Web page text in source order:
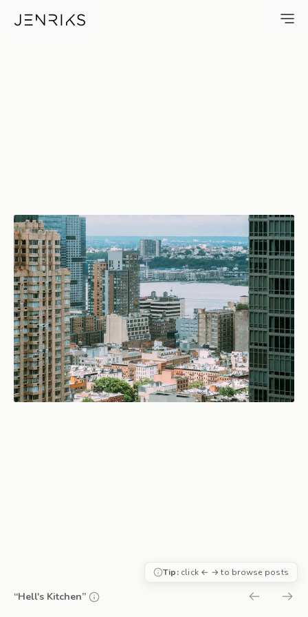
Hell's Kitchen — photo by Erik
“Hell's Kitchen”
Tip:click ← → to browse posts